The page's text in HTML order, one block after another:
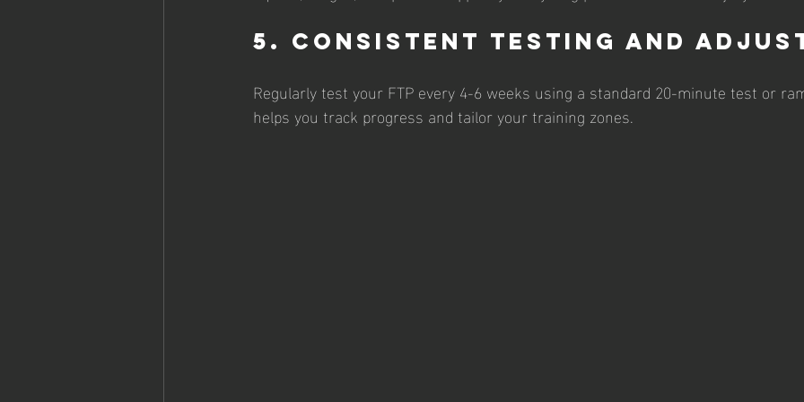
5. Consistent Testing and
Regularly test your FTP every 4-6 weeks using a standard 20-minute test or
helps you track progress and tailor your training zones.